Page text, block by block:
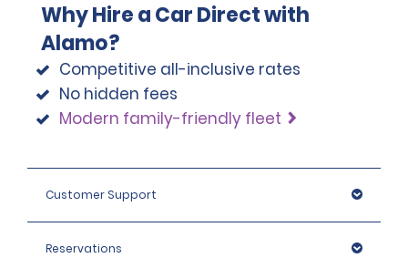
Why Hire a Car Direct with
Alamo?
Competitive all-inclusive rates
No hidden fees
Modern family-friendly fleet
Customer Support
Reservations